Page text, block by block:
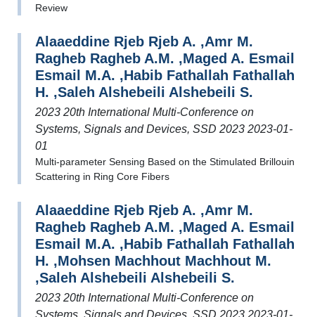
Review
Alaaeddine Rjeb Rjeb A. ,Amr M.
Ragheb Ragheb A.M. ,Maged A. Esmail
Esmail M.A. ,Habib Fathallah Fathallah
H. ,Saleh Alshebeili Alshebeili S.
2023 20th International Multi-Conference on
Systems, Signals and Devices, SSD 2023 2023-01-
01
Multi-parameter Sensing Based on the Stimulated Brillouin
Scattering in Ring Core Fibers
Alaaeddine Rjeb Rjeb A. ,Amr M.
Ragheb Ragheb A.M. ,Maged A. Esmail
Esmail M.A. ,Habib Fathallah Fathallah
H. ,Mohsen Machhout Machhout M.
,Saleh Alshebeili Alshebeili S.
2023 20th International Multi-Conference on